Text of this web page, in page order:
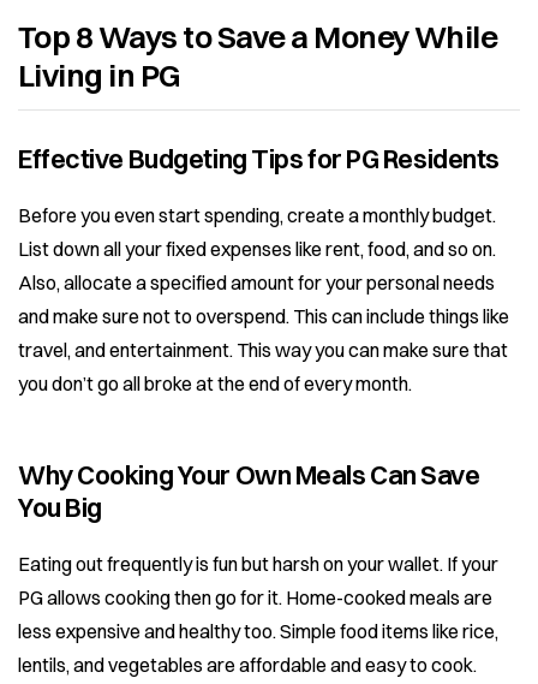
Top 8 Ways to Save a Money While
Living in PG
Effective Budgeting Tips for PG Residents
Before you even start spending, create a monthly budget.
List down all your fixed expenses like rent, food, and so on.
Also, allocate a specified amount for your personal needs
and make sure not to overspend. This can include things like
travel, and entertainment. This way you can make sure that
you don’t go all broke at the end of every month.
Why Cooking Your Own Meals Can Save
You Big
Eating out frequently is fun but harsh on your wallet. If your
PG allows cooking then go for it. Home-cooked meals are
less expensive and healthy too. Simple food items like rice,
lentils, and vegetables are affordable and easy to cook.